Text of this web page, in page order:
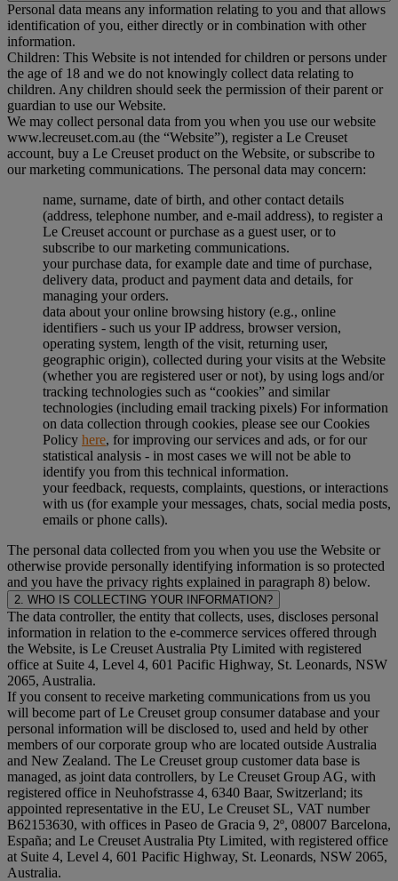
Personal data means any information relating to you and that allows
identification of you, either directly or in combination with other
information.
Children: This Website is not intended for children or persons under
the age of 18 and we do not knowingly collect data relating to
children. Any children should seek the permission of their parent or
guardian to use our Website.
We may collect personal data from you when you use our website
www.lecreuset.com.au (the “Website”), register a Le Creuset
account, buy a Le Creuset product on the Website, or subscribe to
our marketing communications. The personal data may concern:
name, surname, date of birth, and other contact details
(address, telephone number, and e-mail address), to register a
Le Creuset account or purchase as a guest user, or to
subscribe to our marketing communications.
your purchase data, for example date and time of purchase,
delivery data, product and payment data and details, for
managing your orders.
data about your online browsing history (e.g., online
identifiers - such us your IP address, browser version,
operating system, length of the visit, returning user,
geographic origin), collected during your visits at the Website
(whether you are registered user or not), by using logs and/or
tracking technologies such as “cookies” and similar
technologies (including email tracking pixels) For information
on data collection through cookies, please see our Cookies
Policy here, for improving our services and ads, or for our
statistical analysis - in most cases we will not be able to
identify you from this technical information.
your feedback, requests, complaints, questions, or interactions
with us (for example your messages, chats, social media posts,
emails or phone calls).
The personal data collected from you when you use the Website or
otherwise provide personally identifying information is so protected
and you have the privacy rights explained in paragraph 8) below.
2. WHO IS COLLECTING YOUR INFORMATION?
The data controller, the entity that collects, uses, discloses personal
information in relation to the e-commerce services offered through
the Website, is Le Creuset Australia Pty Limited with registered
office at Suite 4, Level 4, 601 Pacific Highway, St. Leonards, NSW
2065, Australia.
If you consent to receive marketing communications from us you
will become part of Le Creuset group consumer database and your
personal information will be disclosed to, used and held by other
members of our corporate group who are located outside Australia
and New Zealand. The Le Creuset group customer data base is
managed, as joint data controllers, by Le Creuset Group AG, with
registered office in Neuhofstrasse 4, 6340 Baar, Switzerland; its
appointed representative in the EU, Le Creuset SL, VAT number
B62153630, with offices in Paseo de Gracia 9, 2º, 08007 Barcelona,
España; and Le Creuset Australia Pty Limited, with registered office
at Suite 4, Level 4, 601 Pacific Highway, St. Leonards, NSW 2065,
Australia.